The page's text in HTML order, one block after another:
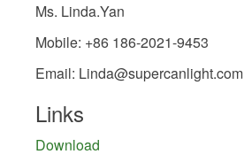
Ms. Linda.Yan
Mobile: +86 186-2021-9453
Email: Linda@supercanlight.com
Links
Download